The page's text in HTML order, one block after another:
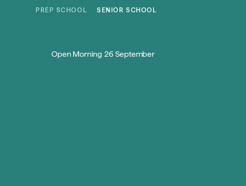
Skip to content
PREP SCHOOL SENIOR SCHOOL
Open Morning 26 September